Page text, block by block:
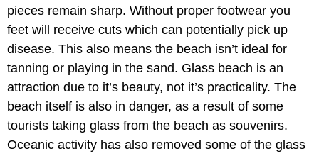
pieces remain sharp. Without proper footwear you
feet will receive cuts which can potentially pick up
disease. This also means the beach isn’t ideal for
tanning or playing in the sand. Glass beach is an
attraction due to it’s beauty, not it’s practicality. The
beach itself is also in danger, as a result of some
tourists taking glass from the beach as souvenirs.
Oceanic activity has also removed some of the glass